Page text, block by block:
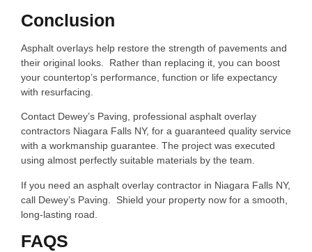
Conclusion
Asphalt overlays help restore the strength of pavements and
their original looks. Rather than replacing it, you can boost
your countertop’s performance, function or life expectancy
with resurfacing.
Contact Dewey’s Paving, professional asphalt overlay
contractors Niagara Falls NY, for a guaranteed quality service
with a workmanship guarantee. The project was executed
using almost perfectly suitable materials by the team.
If you need an asphalt overlay contractor in Niagara Falls NY,
call Dewey’s Paving. Shield your property now for a smooth,
long-lasting road.
FAQS